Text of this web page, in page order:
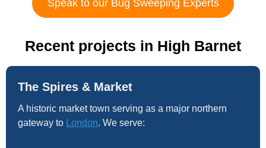
Speak to our Bug Sweeping Experts
Recent projects in High Barnet
The Spires & Market
A historic market town serving as a major northern
gateway to
London. We serve: